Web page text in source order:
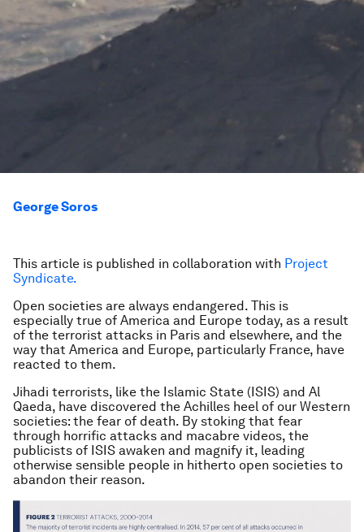
George Soros
This article is published in collaboration with Project
Syndicate.
Open societies are always endangered. This is
especially true of America and Europe today, as a result
of the terrorist attacks in Paris and elsewhere, and the
way that America and Europe, particularly France, have
reacted to them.
Jihadi terrorists, like the Islamic State (ISIS) and Al
Qaeda, have discovered the Achilles heel of our Western
societies: the fear of death. By stoking that fear
through horrific attacks and macabre videos, the
publicists of ISIS awaken and magnify it, leading
otherwise sensible people in hitherto open societies to
abandon their reason.